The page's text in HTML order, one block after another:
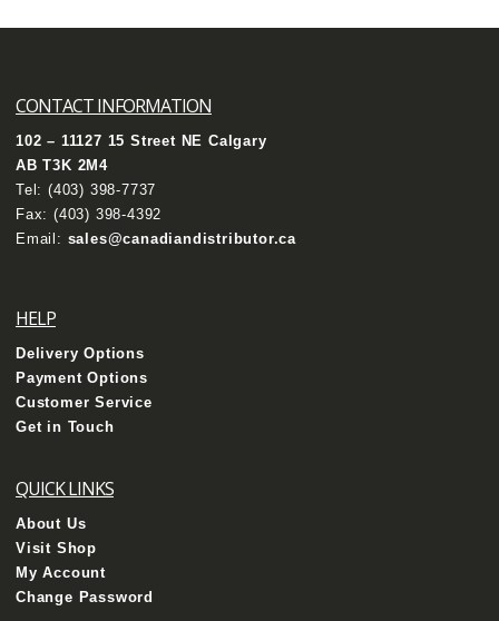
CONTACT INFORMATION
102 – 11127 15 Street NE Calgary
AB T3K 2M4
Tel: (403) 398-7737
Fax: (403) 398-4392
Email: sales@canadiandistributor.ca
HELP
Delivery Options
Payment Options
Customer Service
Get in Touch
QUICK LINKS
About Us
Visit Shop
My Account
Change Password